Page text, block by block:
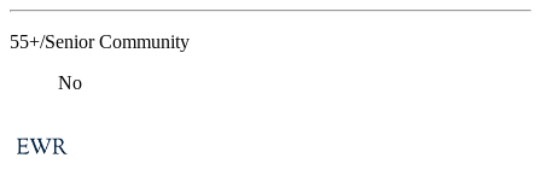
55+/Senior Community
No